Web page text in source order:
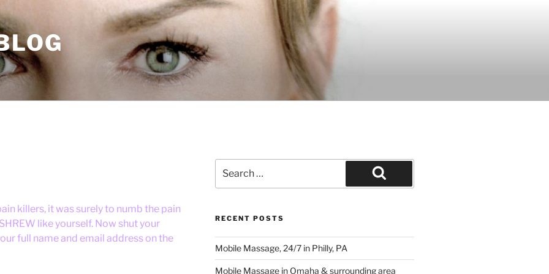
killers, it was surely to numb the pain
like yourself. Now shut your
full name and email address on the
for:
Search
RECENT POSTS
Mobile Massage, 24/7 in Philly, PA
Mobile Massage in Omaha & surrounding area